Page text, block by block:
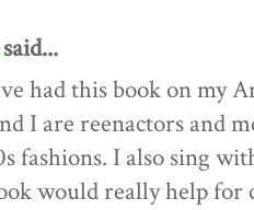
had this book on my
I are reenactors and
fashions. I also sing
would really help for